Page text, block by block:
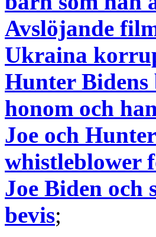
Avslöjande
Ukraina
Hunter Bidens
honom och
Joe och
whistleblower
Joe Biden och
bevis;